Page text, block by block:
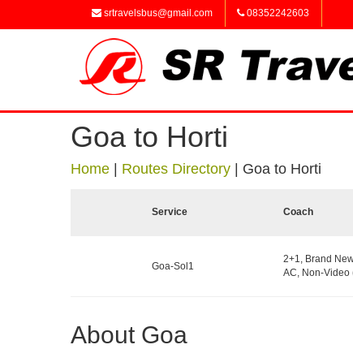
srtravelsbus@gmail.com 08352242603
Goa to Horti
Home Routes Directory Goa to Horti
Service Coach
Goa-Sol1
2+1, Brand
AC, Non-Video
About Goa